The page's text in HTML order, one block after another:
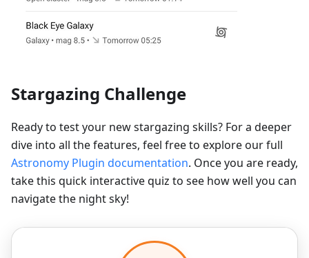
Stargazing Challenge
Ready to test your new stargazing skills? For a deeper
dive into all the features, feel free to explore our full
Astronomy Plugin documentation. Once you are ready,
take this quick interactive quiz to see how well you can
navigate the night sky!